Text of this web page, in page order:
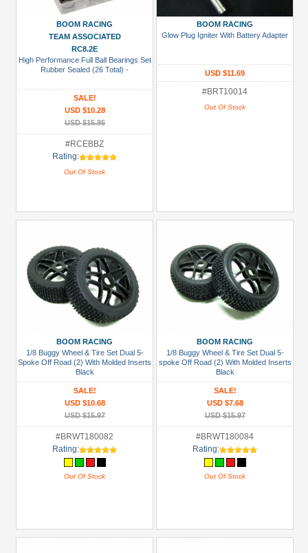
BOOM RACING
TEAM ASSOCIATED
RC8.2E
High Performance Full Ball Bearings Set
Rubber Sealed (26 Total) -
SALE!
USD $10.28
USD $15.85
#RCEBBZ
Rating:
Out Of Stock
BOOM RACING
Glow Plug Igniter With Battery Adapter
USD $11.69
#BRT10014
Out Of Stock
BOOM RACING
1/8 Buggy Wheel & Tire Set Dual 5-
Spoke Off Road (2) With Molded Inserts
Black
SALE!
USD $10.68
USD $15.97
#BRWT180082
Rating:
Out Of Stock
BOOM RACING
1/8 Buggy Wheel & Tire Set Dual 5-
spoke Off Road (2) With Molded Inserts
Black
SALE!
USD $7.68
USD $15.97
#BRWT180084
Rating:
Out Of Stock